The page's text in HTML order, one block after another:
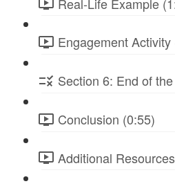
Engagement Activity
Section 6: End of
Conclusion (0:55)
Additional